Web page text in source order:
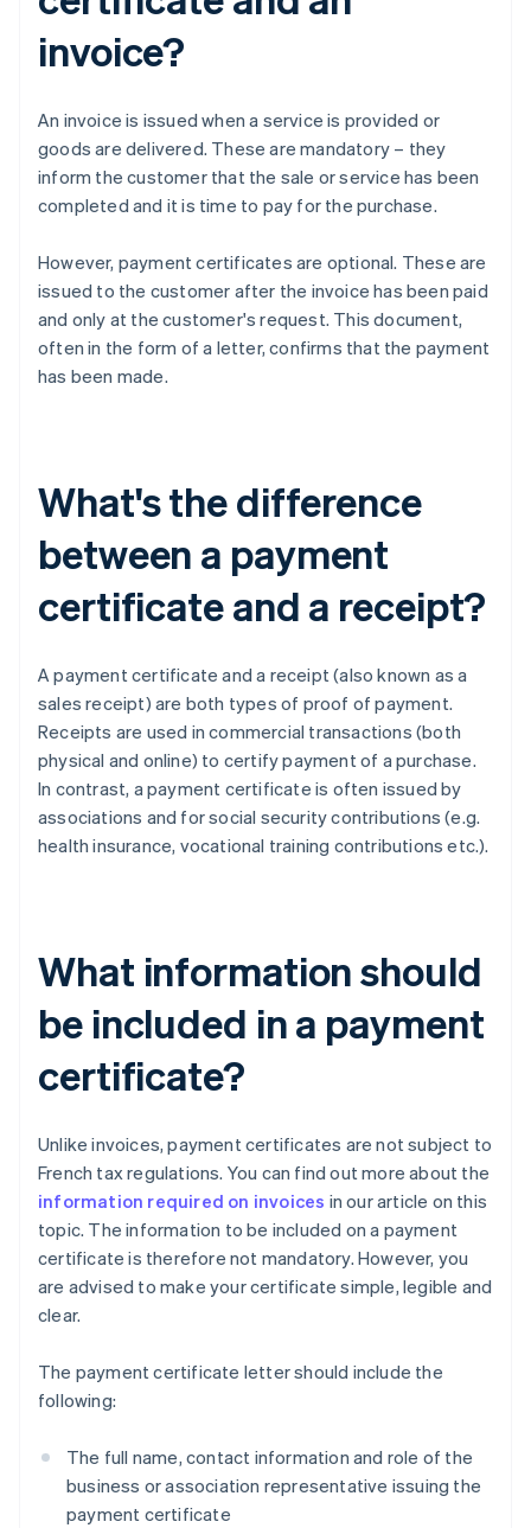
invoice?
An invoice is issued when a service is provided or
goods are delivered. These are mandatory – they
inform the customer that the sale or service has been
completed and it is time to pay for the purchase.
However, payment certificates are optional. These are
issued to the customer after the invoice has been paid
and only at the customer's request. This document,
often in the form of a letter, confirms that the payment
has been made.
What's the difference
between a payment
certificate and a receipt?
A payment certificate and a receipt (also known as a
sales receipt) are both types of proof of payment.
Receipts are used in commercial transactions (both
physical and online) to certify payment of a purchase.
In contrast, a payment certificate is often issued by
associations and for social security contributions (e.g.
health insurance, vocational training contributions etc.).
What information should
be included in a payment
certificate?
Unlike invoices, payment certificates are not subject to
French tax regulations. You can find out more about the
information required on invoices in our article on this
topic. The information to be included on a payment
certificate is therefore not mandatory. However, you
are advised to make your certificate simple, legible and
clear.
The payment certificate letter should include the
following:
The full name, contact information and role of the
business or association representative issuing the
payment certificate